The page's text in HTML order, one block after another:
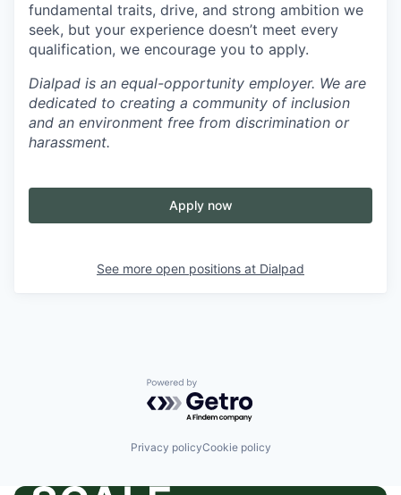
fundamental traits, drive, and strong ambition we
seek, but your experience doesn’t meet every
qualification, we encourage you to apply.
Dialpad is an equal-opportunity employer. We are
dedicated to creating a community of inclusion
and an environment free from discrimination or
harassment.
Apply now
See more open positions at Dialpad
Powered by Getro.com
Privacy policyCookie policy